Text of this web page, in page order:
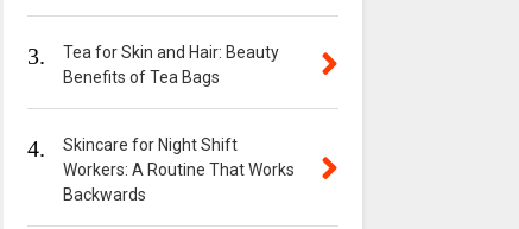
3.
Tea for Skin and Hair: Beauty
Benefits of Tea Bags
4.
Skincare for Night Shift
Workers: A Routine That Works
Backwards